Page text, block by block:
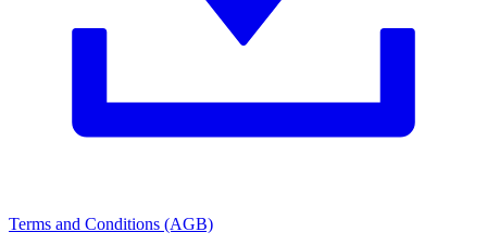
Terms and Conditions (AGB)